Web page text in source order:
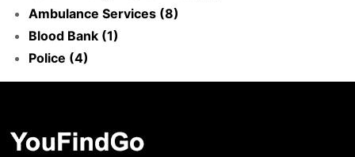
Ambulance Services (8)
Blood Bank (1)
Police (4)